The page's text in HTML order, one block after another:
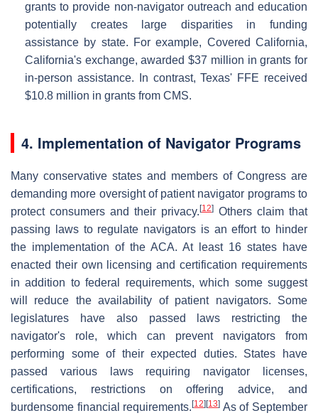
grants to provide non-navigator outreach and education
potentially creates large disparities in funding
assistance by state. For example, Covered California,
California's exchange, awarded $37 million in grants for
in-person assistance. In contrast, Texas' FFE received
$10.8 million in grants from CMS.
4. Implementation of Navigator Programs
Many conservative states and members of Congress are
demanding more oversight of patient navigator programs to
protect consumers and their privacy. [12] Others claim that
passing laws to regulate navigators is an effort to hinder
the implementation of the ACA. At least 16 states have
enacted their own licensing and certification requirements
in addition to federal requirements, which some suggest
will reduce the availability of patient navigators. Some
legislatures have also passed laws restricting the
navigator's role, which can prevent navigators from
performing some of their expected duties. States have
passed various laws requiring navigator licenses,
certifications, restrictions on offering advice, and
burdensome financial requirements.[12] [13] As of September